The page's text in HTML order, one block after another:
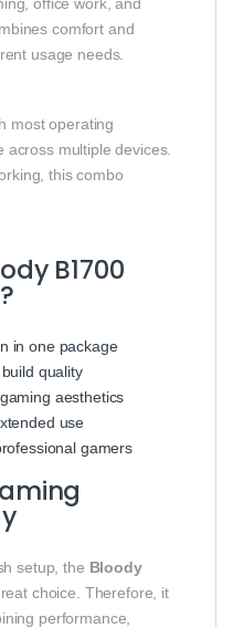
comfort and
usage needs.
most operating
multiple devices.
this combo
B1700
in one package
quality
aesthetics
use
gamers
setup, the Bloody
choice. Therefore, it
performance,